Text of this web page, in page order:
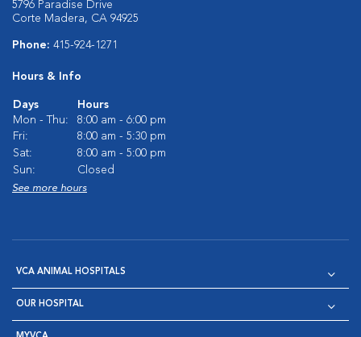
5796 Paradise Drive
Corte Madera, CA 94925
Phone: 415-924-1271
Hours & Info
Days
Hours
Mon - Thu:
8:00 am - 6:00 pm
Fri:
8:00 am - 5:30 pm
Sat:
8:00 am - 5:00 pm
Sun:
Closed
See more hours
VCA ANIMAL HOSPITALS
OUR HOSPITAL